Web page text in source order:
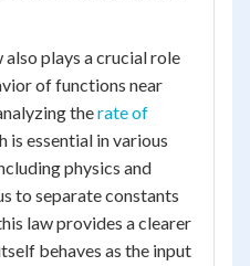
plays a crucial role
of functions near
therate of
is essential in various
physics and
to separate constants
law provides a clearer
behaves as the input